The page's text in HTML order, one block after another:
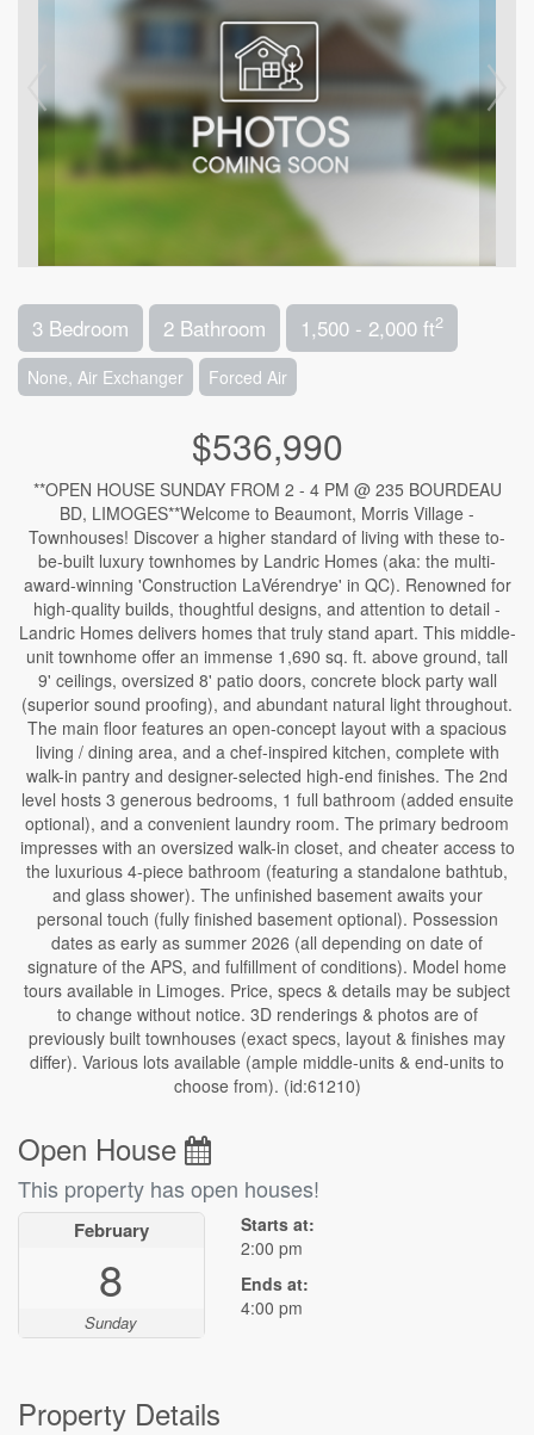
3 Bedroom 2 Bathroom 1,500 - 2,000 ft2
None, Air Exchanger Forced Air
$536,990
**OPEN HOUSE SUNDAY FROM 2 - 4 PM @ 235 BOURDEAU
BD, LIMOGES**Welcome to Beaumont, Morris Village -
Townhouses! Discover a higher standard of living with these to-
be-built luxury townhomes by Landric Homes (aka: the multi-
award-winning 'Construction LaVérendrye' in QC). Renowned for
high-quality builds, thoughtful designs, and attention to detail -
Landric Homes delivers homes that truly stand apart. This middle-
unit townhome offer an immense 1,690 sq. ft. above ground, tall
9' ceilings, oversized 8' patio doors, concrete block party wall
(superior sound proofing), and abundant natural light throughout.
The main floor features an open-concept layout with a spacious
living / dining area, and a chef-inspired kitchen, complete with
walk-in pantry and designer-selected high-end finishes. The 2nd
level hosts 3 generous bedrooms, 1 full bathroom (added ensuite
optional), and a convenient laundry room. The primary bedroom
impresses with an oversized walk-in closet, and cheater access to
the luxurious 4-piece bathroom (featuring a standalone bathtub,
and glass shower). The unfinished basement awaits your
personal touch (fully finished basement optional). Possession
dates as early as summer 2026 (all depending on date of
signature of the APS, and fulfillment of conditions). Model home
tours available in Limoges. Price, specs & details may be subject
to change without notice. 3D renderings & photos are of
previously built townhouses (exact specs, layout & finishes may
differ). Various lots available (ample middle-units & end-units to
choose from). (id:61210)
Open House
This property has open houses!
February
8
Sunday
Starts at:
2:00 pm
Ends at:
4:00 pm
Property Details